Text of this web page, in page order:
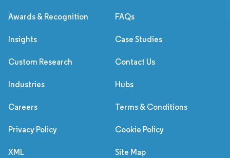
Awards & Recognition FAQs
Insights Case Studies
Custom Research Contact Us
Industries Hubs
Careers Terms & Conditions
Privacy Policy Cookie Policy
XML Site Map